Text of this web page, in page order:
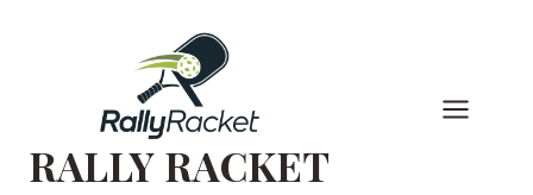
RALLY RACKET